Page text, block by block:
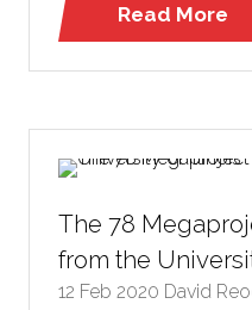
Read More
(opens
The 78
from the
12 Feb 2020 David